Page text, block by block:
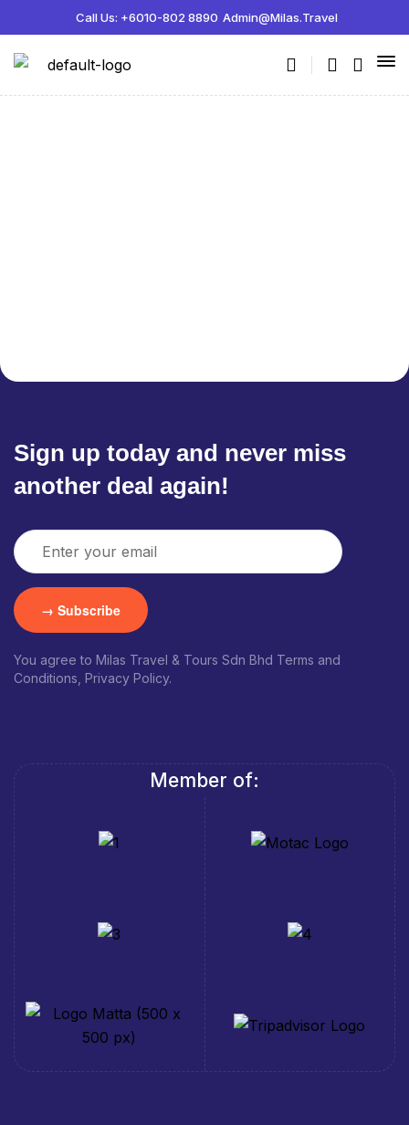
Call Us: +6010-802 8890 Admin@milas.travel
Sign up today and never miss
another deal again!
You agree to Milas Travel & Tours Sdn Bhd Terms and
Conditions, Privacy Policy.
Member of: